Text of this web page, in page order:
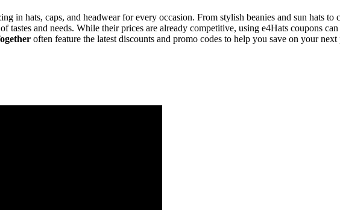
in hats, caps, and headwear for every occasion. From stylish beanies and sun hats
tastes and needs. While their prices are already competitive, using e4Hats coupons
often feature the latest discounts and promo codes to help you save on your next